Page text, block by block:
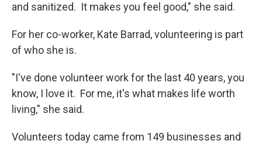
and sanitized. It makes you feel good," she said.
For her co-worker, Kate Barrad, volunteering is part
of who she is.
"I've done volunteer work for the last 40 years, you
know, I love it. For me, it's what makes life worth
living," she said.
Volunteers today came from 149 businesses and